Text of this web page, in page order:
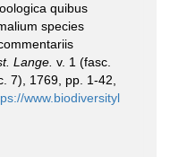
quibus
species
Lange. v. 1 (fasc.
7), 1769, pp. 1-42,
www.biodiversityl